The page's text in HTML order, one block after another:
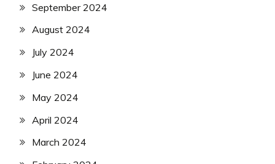
September 2024
August 2024
July 2024
June 2024
May 2024
April 2024
March 2024